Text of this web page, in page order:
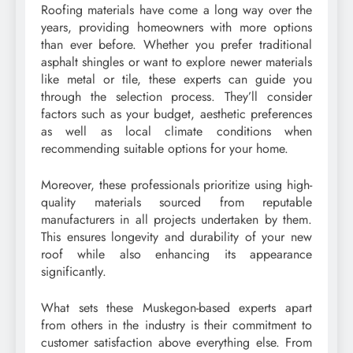
Roofing materials have come a long way over the
years, providing homeowners with more options
than ever before. Whether you prefer traditional
asphalt shingles or want to explore newer materials
like metal or tile, these experts can guide you
through the selection process. They’ll consider
factors such as your budget, aesthetic preferences
as well as local climate conditions when
recommending suitable options for your home.
Moreover, these professionals prioritize using high-
quality materials sourced from reputable
manufacturers in all projects undertaken by them.
This ensures longevity and durability of your new
roof while also enhancing its appearance
significantly.
What sets these Muskegon-based experts apart
from others in the industry is their commitment to
customer satisfaction above everything else. From